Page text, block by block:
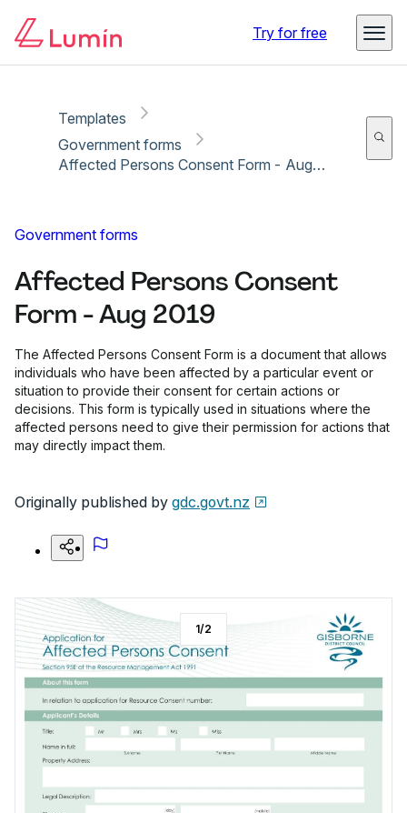
Try for free
Templates
Government forms
Affected Persons Consent Form - Aug 2019
Government forms
Affected Persons Consent
Form - Aug 2019
The Affected Persons Consent Form is a document that allows
individuals who have been affected by a particular event or
situation to provide their consent for certain actions or
decisions. This form is typically used in situations where the
affected persons need to give their permission for actions that
may directly impact them.
Originally published by gdc.govt.nz
1/2